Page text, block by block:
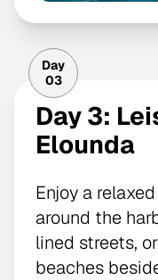
Day
03
Day 3:
Elounda
Enjoy a
around the
lined streets,
beaches